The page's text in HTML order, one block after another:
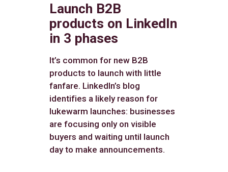
Launch B2B
products on LinkedIn
in 3 phases
It’s common for new B2B
products to launch with little
fanfare. LinkedIn’s blog
identifies a likely reason for
lukewarm launches: businesses
are focusing only on visible
buyers and waiting until launch
day to make announcements.